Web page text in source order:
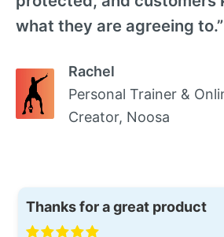
what they are agreeing to.”
Rachel
Personal Trainer &
Creator, Noosa
Thanks for a great product